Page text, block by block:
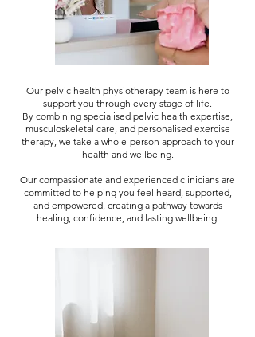
Our pelvic health physiotherapy team is here to
support you through every stage of life.
By combining specialised pelvic health expertise,
musculoskeletal care, and personalised exercise
therapy, we take a whole-person approach to your
health and wellbeing.
Our compassionate and experienced clinicians are
committed to helping you feel heard, supported,
and empowered, creating a pathway towards
healing, confidence, and lasting wellbeing.